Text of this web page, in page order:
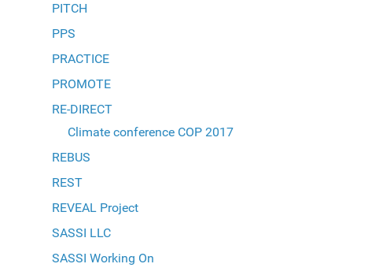
PITCH
PPS
PRACTICE
PROMOTE
RE-DIRECT
Climate conference COP 2017
REBUS
REST
REVEAL Project
SASSI LLC
SASSI Working On